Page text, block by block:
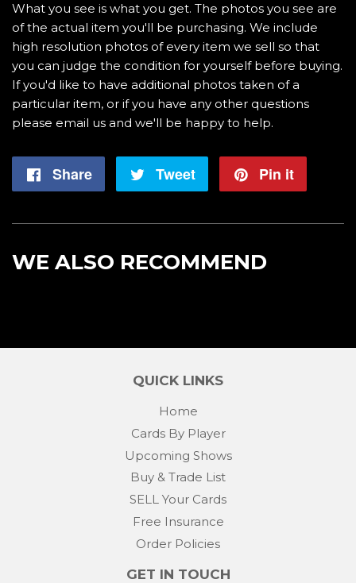
What you see is what you get. The photos you see are
of the actual item you'll be purchasing. We include
high resolution photos of every item we sell so that
you can judge the condition for yourself before buying.
If you'd like to have additional photos taken of a
particular item, or if you have any other questions
please email us and we'll be happy to help.
Share
Share
Tweet
Tweet
Pin it
WE ALSO RECOMMEND
QUICK LINKS
Home
Cards By Player
Upcoming Shows
Buy & Trade List
SELL Your Cards
Free Insurance
Order Policies
GET IN TOUCH